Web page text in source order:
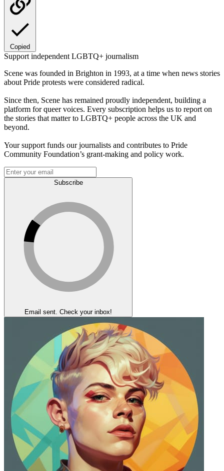
Copied
Support independent LGBTQ+ journalism
Scene was founded in Brighton in 1993, at a time when news stories
about Pride protests were considered radical.
Since then, Scene has remained proudly independent, building a
platform for queer voices. Every subscription helps us to report on
the stories that matter to LGBTQ+ people across the UK and
beyond.
Your support funds our journalists and contributes to Pride
Community Foundation’s grant-making and policy work.
Subscribe
Email sent. Check your inbox!